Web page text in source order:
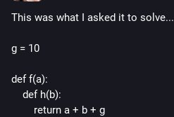
This was what I asked it to solve...
g = 10
def f(a):
    def h(b):
        return a + b + g